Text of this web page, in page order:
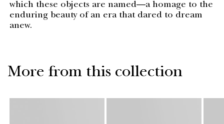
which these objects are named—a homage to the
enduring beauty of an era that dared to dream
anew.
More from this collection